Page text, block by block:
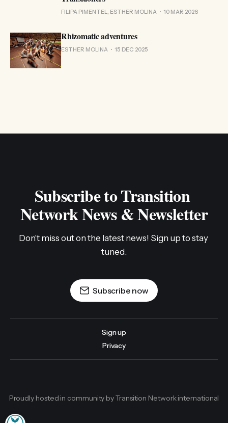
FILIPA PIMENTEL, ESTHER MOLINA 10 MAR 2026
Rhizomatic adventures
ESTHER MOLINA 15 DEC 2025
Subscribe to Transition
Network News & Newsletter
Don't miss out on the latest news! Sign up to stay
tuned.
Subscribe now
Sign up
Privacy
Proudly hosted in community by Transition Network international